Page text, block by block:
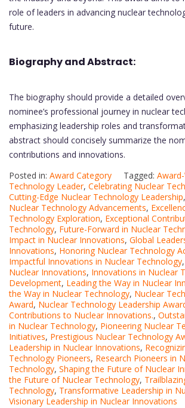
role of leaders in advancing nuclear
future.
Biography and Abstract:
The biography should provide a detailed
nominee’s professional journey in nuclear
emphasizing leadership roles and
abstract should concisely summarize the
contributions and innovations.
Posted in: Award Category Tagged:
Technology Leader, Celebrating Nuclear
Cutting-Edge Nuclear Technology Leadership,
Nuclear Technology Advancements,
Technology Exploration, Exceptional
Technology, Future-Forward in Nuclear
Impact in Nuclear Innovations, Global
Innovations, Honoring Nuclear Technology
Impactful Innovations in Nuclear Technology,
Nuclear Innovations, Innovations in Nuclear
Development, Leading the Way in Nuclear
the Way in Nuclear Technology, Nuclear
Award, Nuclear Technology Leadership
Contributions to Nuclear Innovations.,
in Nuclear Technology, Pioneering Nuclear
Initiatives, Prestigious Nuclear Technology
Leadership in Nuclear Innovations,
Technology Pioneers, Research Pioneers in
Technology, Shaping the Future of Nuclear
the Future of Nuclear Technology,
Technology, Transformative Leadership in
Visionary Leadership in Nuclear Innovations